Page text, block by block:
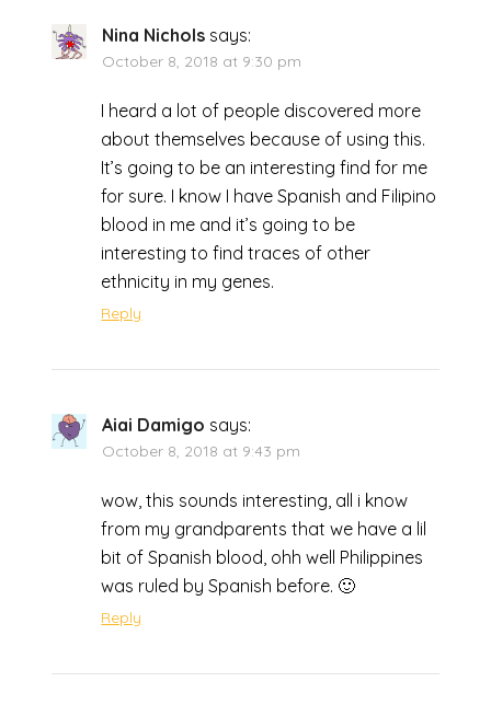
Nina Nichols says:
October 8, 2018 at 9:30 pm
I heard a lot of people discovered more
about themselves because of using this.
It’s going to be an interesting find for me
for sure. I know I have Spanish and Filipino
blood in me and it’s going to be
interesting to find traces of other
ethnicity in my genes.
Reply
Aiai Damigo says:
October 8, 2018 at 9:43 pm
wow, this sounds interesting, all i know
from my grandparents that we have a lil
bit of Spanish blood, ohh well Philippines
was ruled by Spanish before. 🙂
Reply